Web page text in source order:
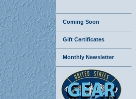
Coming Soon
Gift Certificates
Monthly Newsletter